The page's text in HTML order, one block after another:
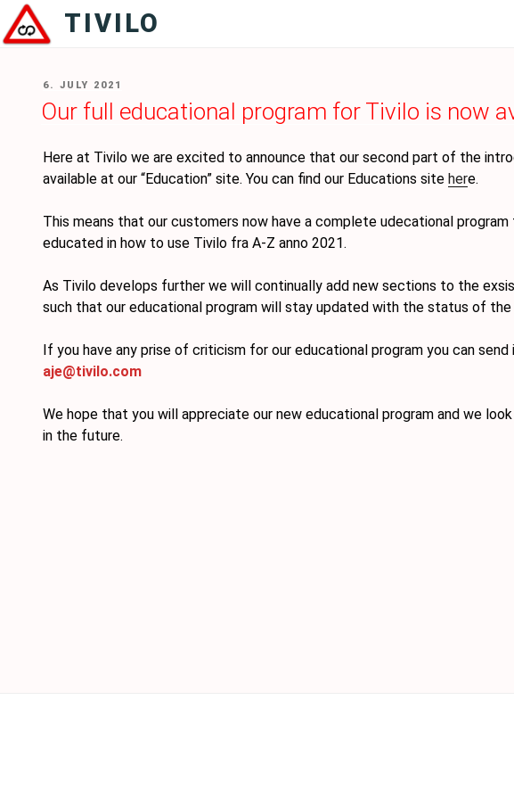
Skip
to
TIVILO
POSTED
6. JULY 2021
Our full educational program for Tivilo is now
Here at Tivilo we are excited to announce that our second part of the
available at our “Education” site. You can find our Educations site here.
This means that our customers now have a complete udecational
educated in how to use Tivilo fra A-Z anno 2021.
As Tivilo develops further we will continually add new sections to the
such that our educational program will stay updated with the status of
If you have any prise of criticism for our educational program you can send
aje@tivilo.com
We hope that you will appreciate our new educational program and we
in the future.